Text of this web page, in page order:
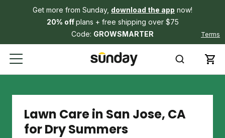
Get more from Sunday, download the app now!
20% offplans + free shipping over $75
Code: GROWSMARTER Terms
Lawn Care in San Jose, CA
for Dry Summers